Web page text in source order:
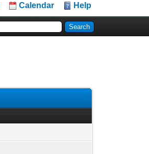
Calendar Help